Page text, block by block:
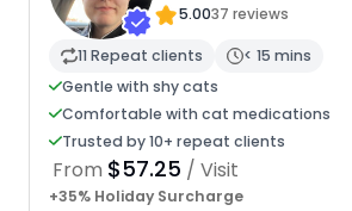
5.0037 reviews
11 Repeat clients
< 15 mins
Gentle with shy cats
Comfortable with cat medications
Trusted by 10+ repeat clients
From $57.25 / Visit
+35% Holiday Surcharge